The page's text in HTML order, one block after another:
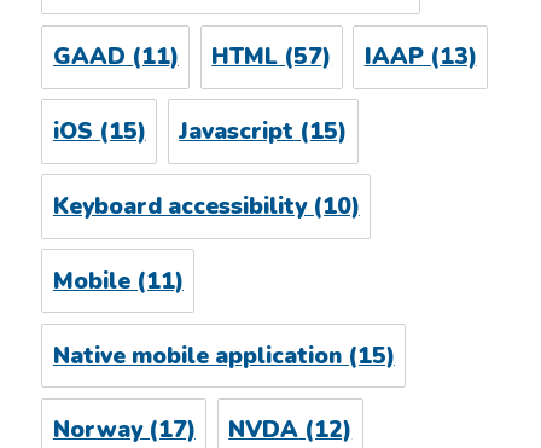
GAAD(11) HTML(57) IAAP(13)
iOS(15) Javascript(15)
Keyboard accessibility(10)
Mobile(11)
Native mobile application(15)
Norway(17) NVDA(12)